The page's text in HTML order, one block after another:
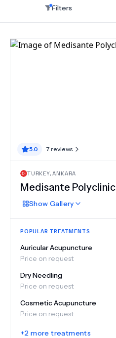
Filters
5.0 7 reviews
TURKEY,ANKARA
Medisante Polyclinic
Show Gallery
POPULAR TREATMENTS
Auricular Acupuncture
Price on request
Dry Needling
Price on request
Cosmetic Acupuncture
Price on request
+2 more treatments